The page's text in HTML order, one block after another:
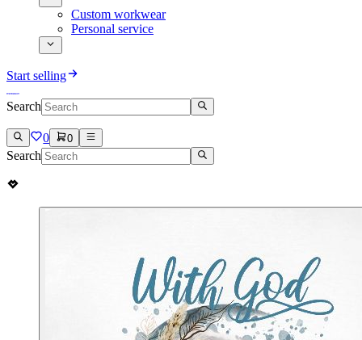
Custom workwear
Personal service
Start selling
Search
0 0
Search